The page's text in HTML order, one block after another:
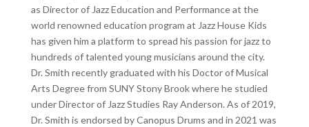
as Director of Jazz Education and Performance at the
world renowned education program at Jazz House Kids
has given him a platform to spread his passion for jazz to
hundreds of talented young musicians around the city.
Dr. Smith recently graduated with his Doctor of Musical
Arts Degree from SUNY Stony Brook where he studied
under Director of Jazz Studies Ray Anderson. As of 2019,
Dr. Smith is endorsed by Canopus Drums and in 2021 was